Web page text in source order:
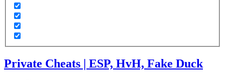
Private Cheats | ESP, HvH, Fake Duck